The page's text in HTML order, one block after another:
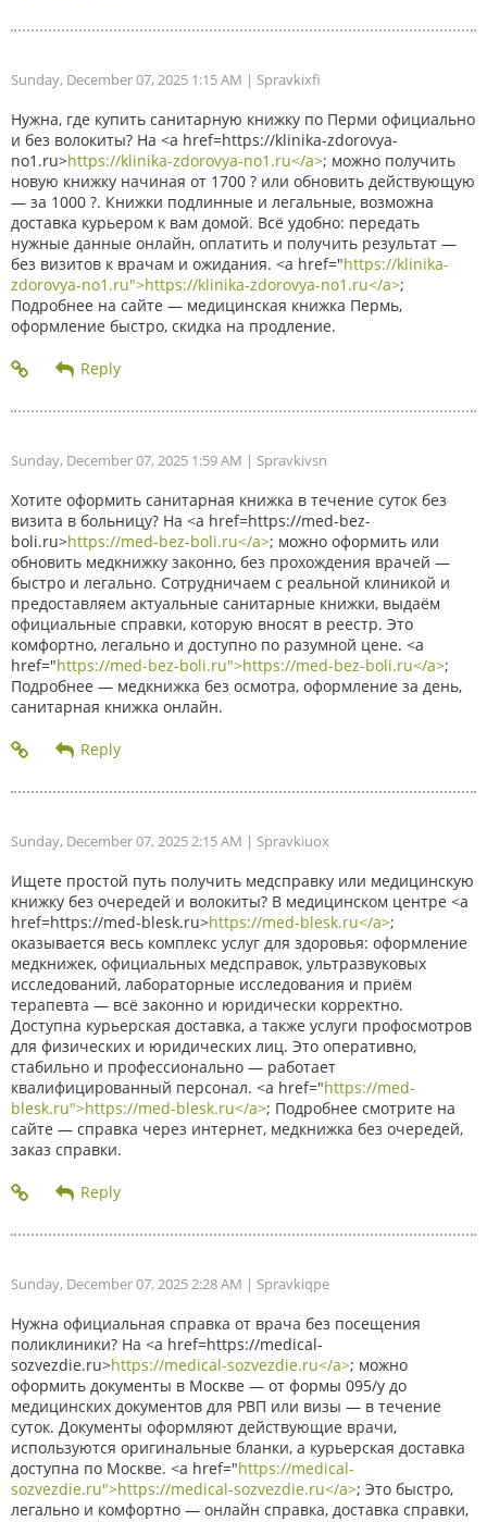
Sunday, December 07, 2025 1:15 AM | Spravkixfi
Нужна, где купить санитарную книжку по Перми официально
и без волокиты? На <a href=https://klinika-zdorovya-
no1.ru>https://klinika-zdorovya-no1.ru</a>; можно получить
новую книжку начиная от 1700 ? или обновить действующую
— за 1000 ?. Книжки подлинные и легальные, возможна
доставка курьером к вам домой. Всё удобно: передать
нужные данные онлайн, оплатить и получить результат —
без визитов к врачам и ожидания. <a href="https://klinika-
zdorovya-no1.ru">https://klinika-zdorovya-no1.ru</a>;
Подробнее на сайте — медицинская книжка Пермь,
оформление быстро, скидка на продление.
Sunday, December 07, 2025 1:59 AM | Spravkivsn
Хотите оформить санитарная книжка в течение суток без
визита в больницу? На <a href=https://med-bez-
boli.ru>https://med-bez-boli.ru</a>; можно оформить или
обновить медкнижку законно, без прохождения врачей —
быстро и легально. Сотрудничаем с реальной клиникой и
предоставляем актуальные санитарные книжки, выдаём
официальные справки, которую вносят в реестр. Это
комфортно, легально и доступно по разумной цене. <a
href="https://med-bez-boli.ru">https://med-bez-boli.ru</a>;
Подробнее — медкнижка без осмотра, оформление за день,
санитарная книжка онлайн.
Sunday, December 07, 2025 2:15 AM | Spravkiuox
Ищете простой путь получить медсправку или медицинскую
книжку без очередей и волокиты? В медицинском центре <a
href=https://med-blesk.ru>https://med-blesk.ru</a>;
оказывается весь комплекс услуг для здоровья: оформление
медкнижек, официальных медсправок, ультразвуковых
исследований, лабораторные исследования и приём
терапевта — всё законно и юридически корректно.
Доступна курьерская доставка, а также услуги профосмотров
для физических и юридических лиц. Это оперативно,
стабильно и профессионально — работает
квалифицированный персонал. <a href="https://med-
blesk.ru">https://med-blesk.ru</a>; Подробнее смотрите на
сайте — справка через интернет, медкнижка без очередей,
заказ справки.
Sunday, December 07, 2025 2:28 AM | Spravkiqpe
Нужна официальная справка от врача без посещения
поликлиники? На <a href=https://medical-
sozvezdie.ru>https://medical-sozvezdie.ru</a>; можно
оформить документы в Москве — от формы 095/у до
медицинских документов для РВП или визы — в течение
суток. Документы оформляют действующие врачи,
используются оригинальные бланки, а курьерская доставка
доступна по Москве. <a href="https://medical-
sozvezdie.ru">https://medical-sozvezdie.ru</a>; Это быстро,
легально и комфортно — онлайн справка, доставка справки,